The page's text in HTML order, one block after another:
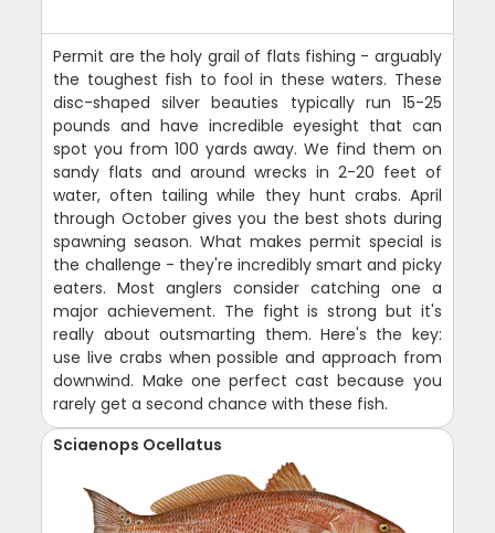
Permit are the holy grail of flats fishing - arguably
the toughest fish to fool in these waters. These
disc-shaped silver beauties typically run 15-25
pounds and have incredible eyesight that can
spot you from 100 yards away. We find them on
sandy flats and around wrecks in 2-20 feet of
water, often tailing while they hunt crabs. April
through October gives you the best shots during
spawning season. What makes permit special is
the challenge - they're incredibly smart and picky
eaters. Most anglers consider catching one a
major achievement. The fight is strong but it's
really about outsmarting them. Here's the key:
use live crabs when possible and approach from
downwind. Make one perfect cast because you
rarely get a second chance with these fish.
Sciaenops Ocellatus